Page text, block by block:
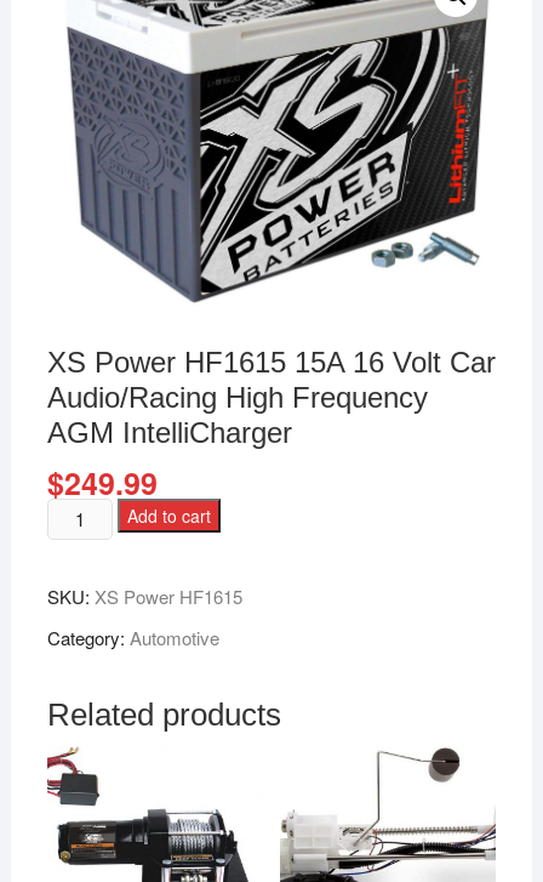
XS Power HF1615 15A 16 Volt Car
Audio/Racing High Frequency
AGM IntelliCharger
$249.99
Add to cart
SKU: XS Power HF1615
Category: Automotive
Related products